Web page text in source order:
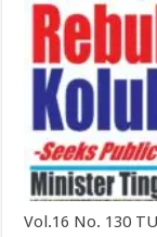
Vol.16 No. 130